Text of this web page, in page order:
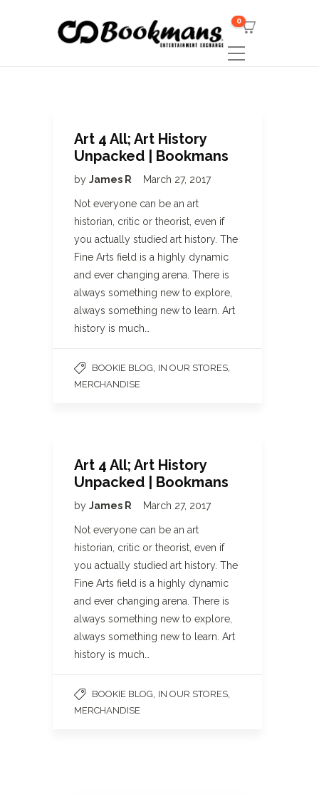
0
Art 4 All; Art History
Unpacked | Bookmans
by James R March 27, 2017
Not everyone can be an art
historian, critic or theorist, even if
you actually studied art history. The
Fine Arts field is a highly dynamic
and ever changing arena. There is
always something new to explore,
always something new to learn. Art
history is much…
BOOKIE BLOG IN OUR STORES
MERCHANDISE
Art 4 All; Art History
Unpacked | Bookmans
by James R March 27, 2017
Not everyone can be an art
historian, critic or theorist, even if
you actually studied art history. The
Fine Arts field is a highly dynamic
and ever changing arena. There is
always something new to explore,
always something new to learn. Art
history is much…
BOOKIE BLOG IN OUR STORES
MERCHANDISE